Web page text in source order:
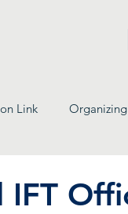
Link Organizing